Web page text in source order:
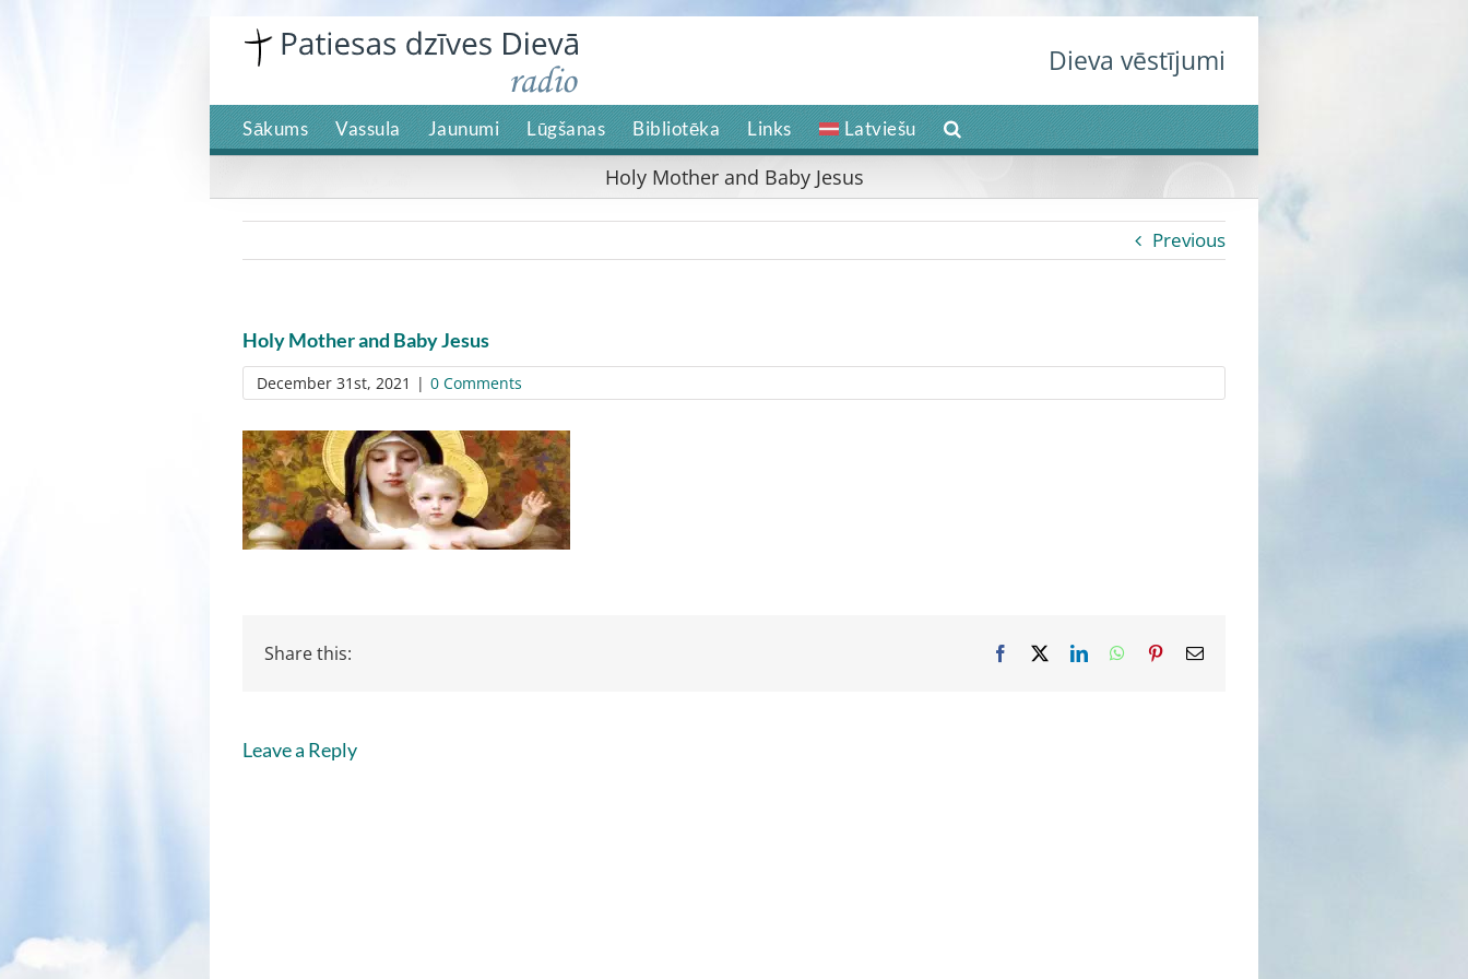
Dieva vēstījumi
Sākums Vassula Jaunumi Lūgšanas Bibliotēka Links Latviešu
Holy Mother and Baby Jesus
Previous
Holy Mother and Baby Jesus
December 31st, 2021 | 0 Comments
Share this: Facebook LinkedInWhatsApp
PinterestEmail
Leave a Reply